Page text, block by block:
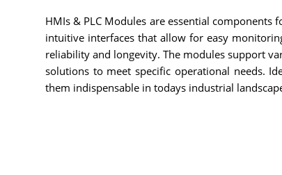
HMIs & PLC Modules are essential
intuitive interfaces that allow for easy
reliability and longevity. The modules support
solutions to meet specific operational needs.
them indispensable in todays industrial